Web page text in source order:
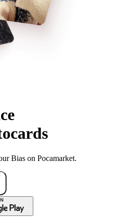
Bias on Pocamarket.